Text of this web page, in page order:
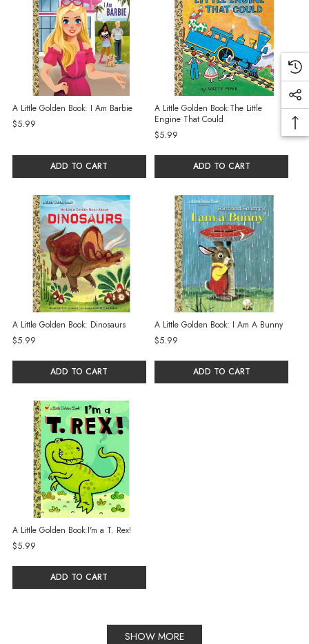
A Little Golden Book: I Am Barbie
$5.99
ADD TO CART
A Little Golden Book:The Little
Engine That Could
$5.99
ADD TO CART
A Little Golden Book: Dinosaurs
$5.99
ADD TO CART
A Little Golden Book: I Am A Bunny
$5.99
ADD TO CART
A Little Golden Book:I'm a T. Rex!
$5.99
ADD TO CART
SHOW MORE